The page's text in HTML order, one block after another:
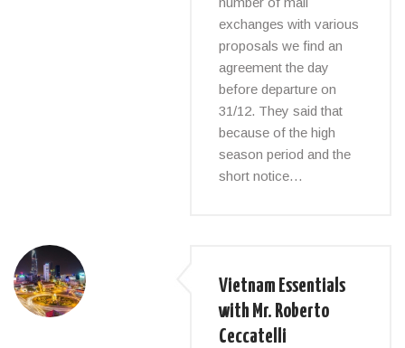
exchanges with various
proposals we find an
agreement the day
before departure on
31/12. They said that
because of the high
season period and the
short notice…
Vietnam Essentials
with Mr. Roberto
Ceccatelli